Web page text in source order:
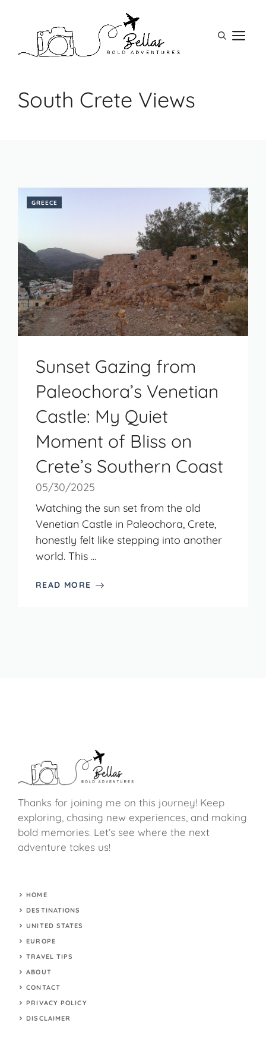
South Crete Views
GREECE
Sunset Gazing from
Paleochora’s Venetian
Castle: My Quiet
Moment of Bliss on
Crete’s Southern Coast
05/30/2025
Watching the sun set from the old
Venetian Castle in Paleochora, Crete,
honestly felt like stepping into another
world. This ...
READ MORE
Thanks for joining me on this journey! Keep
exploring, chasing new experiences, and making
bold memories. Let’s see where the next
adventure takes us!
HOME
DESTINATIONS
UNITED STATES
EUROPE
TRAVEL TIPS
ABOUT
CONTACT
PRIVACY POLICY
DISCLAIMER